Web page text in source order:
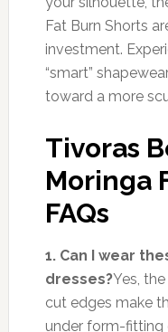
Fat Burn Shorts
investment.
“smart”
toward a more
Tivoras
Moringa
FAQs
1. Can I wear
dresses?Yes,
cut edges make
under form-fitting